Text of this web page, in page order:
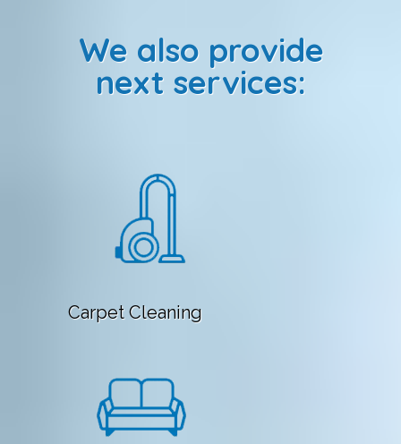
We also provide
next services:
Carpet Cleaning